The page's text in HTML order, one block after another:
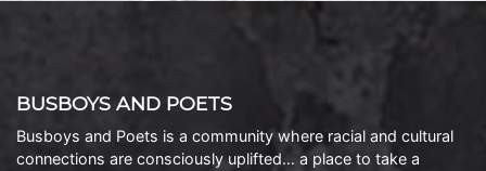
BUSBOYS AND POETS
Busboys and Poets is a community where racial and cultural
connections are consciously uplifted… a place to take a